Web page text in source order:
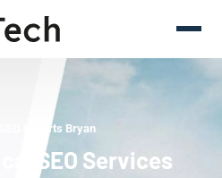
Experts Bryan
SEO Services